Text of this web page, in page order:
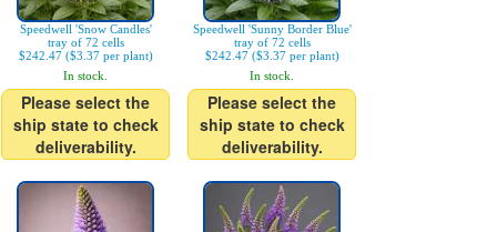
Speedwell 'Snow Candles'
tray of 72 cells
$242.47 ($3.37 per plant)
In stock.
Please select the
ship state to check
deliverability.
Speedwell 'Sunny Border Blue'
tray of 72 cells
$242.47 ($3.37 per plant)
In stock.
Please select the
ship state to check
deliverability.